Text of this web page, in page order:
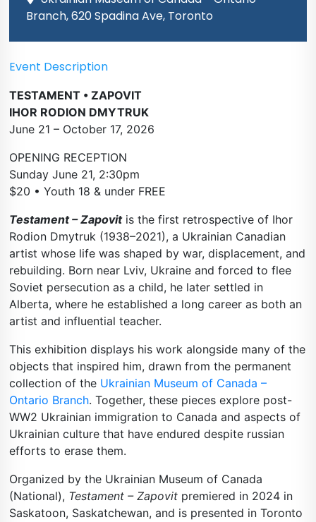
Branch, 620 Spadina Ave, Toronto
Event Description
TESTAMENT • ZAPOVIT
IHOR RODION DMYTRUK
June 21 – October 17, 2026
OPENING RECEPTION
Sunday June 21, 2:30pm
$20 • Youth 18 & under FREE
Testament – Zapovitis the first retrospective of Ihor
Rodion Dmytruk (1938–2021), a Ukrainian Canadian
artist whose life was shaped by war, displacement, and
rebuilding. Born near Lviv, Ukraine and forced to flee
Soviet persecution as a child, he later settled in
Alberta, where he established a long career as both an
artist and influential teacher.
This exhibition displays his work alongside many of the
objects that inspired him, drawn from the permanent
collection of the Ukrainian Museum of Canada –
Ontario Branch. Together, these pieces explore post-
WW2 Ukrainian immigration to Canada and aspects of
Ukrainian culture that have endured despite russian
efforts to erase them.
Organized by the Ukrainian Museum of Canada
(National), Testament – Zapovit premiered in 2024 in
Saskatoon, Saskatchewan, and is presented in Toronto